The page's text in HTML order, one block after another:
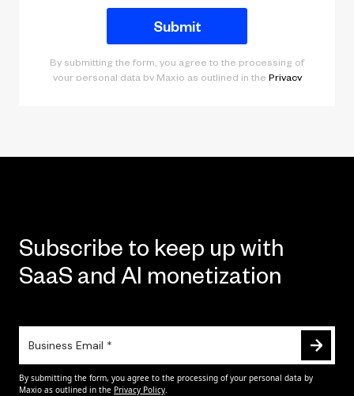
Subscribe to keep up with
SaaS and AI monetization